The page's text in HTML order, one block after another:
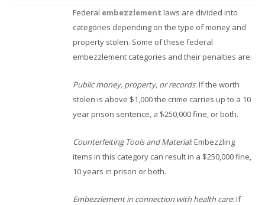
Federal embezzlement laws are divided into
categories depending on the type of money and
property stolen. Some of these federal
embezzlement categories and their penalties are:
Public money, property, or records: If the worth
stolen is above $1,000 the crime carries up to a 10
year prison sentence, a $250,000 fine, or both.
Counterfeiting Tools and Material: Embezzling
items in this category can result in a $250,000 fine,
10 years in prison or both.
Embezzlement in connection with health care: If